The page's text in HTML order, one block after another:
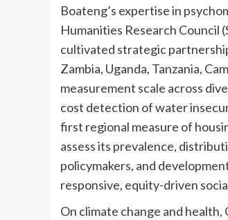
Boateng’s expertise in
Humanities Research Council
cultivated strategic
Zambia, Uganda, Tanzania,
measurement scale across
cost detection of water
first regional measure of
assess its prevalence,
policymakers, and
responsive, equity-driven
On climate change and